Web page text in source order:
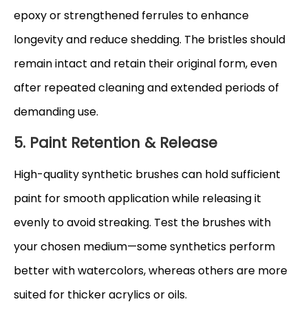
epoxy or strengthened ferrules to enhance
longevity and reduce shedding. The bristles should
remain intact and retain their original form, even
after repeated cleaning and extended periods of
demanding use.
5. Paint Retention & Release
High-quality synthetic brushes can hold sufficient
paint for smooth application while releasing it
evenly to avoid streaking. Test the brushes with
your chosen medium—some synthetics perform
better with watercolors, whereas others are more
suited for thicker acrylics or oils.